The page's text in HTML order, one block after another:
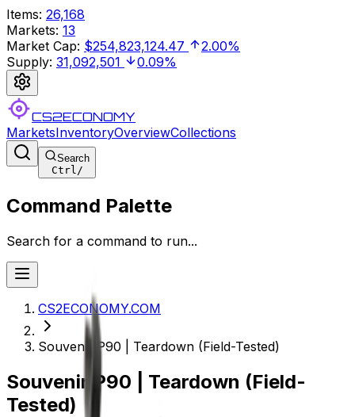
Items: 26,168
Markets: 13
Market Cap: $254,823,124.47
2.00%
Supply: 31,092,501 0.09%
CS2ECONOMY
MarketsInventoryOverviewCollections
Search
Ctrl/
Command Palette
Search for a command to run...
CS2ECONOMY.COM
Souvenir P90 | Teardown (Field-Tested)
Souvenir P90 | Teardown (Field-
Tested)